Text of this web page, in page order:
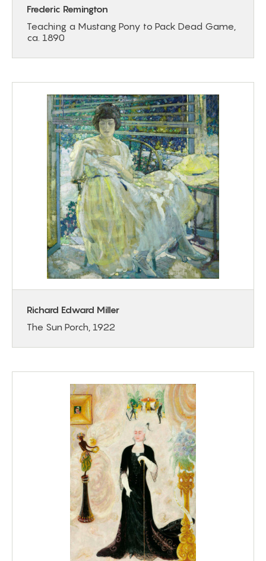
Frederic Remington
Teaching a Mustang Pony to Pack Dead Game,
ca. 1890
Richard Edward Miller
The Sun Porch, 1922